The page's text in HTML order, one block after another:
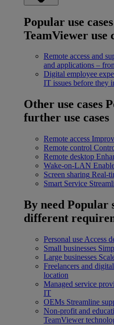
Popular use cases
TeamViewer use
Remote access and
and applications –
Digital employee
IT issues before they
Other use cases
further use cases
Remote access
Remote control
Remote desktop
Wake-on-LAN
Screen sharing Real-
Smart Service
By need Popular
different
Personal use Access
Small businesses
Large businesses
Freelancers and
location
Managed service
IT
OEMs Streamline
Non-profit and
TeamViewer